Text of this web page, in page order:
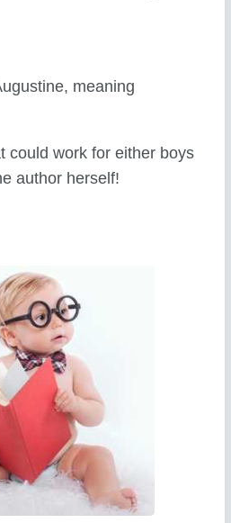
meaning
could work for either boys
author herself!